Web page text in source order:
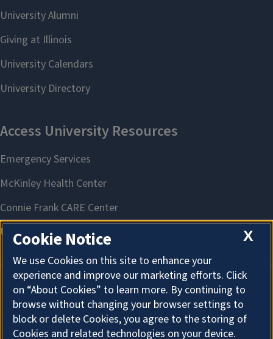
About Cookies
X
Cookie Notice
We use Cookies on this site to enhance your
experience and improve our marketing efforts. Click
on “About Cookies” to learn more. By continuing to
browse without changing your browser settings to
block or delete Cookies, you agree to the storing of
Cookies and related technologies on your device.